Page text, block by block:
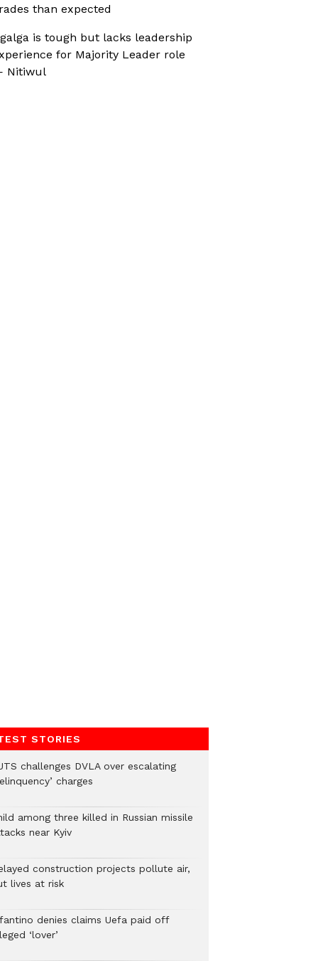
than expected
is tough but lacks leadership
for Majority Leader role
Nitiwul
STORIES
challenges DVLA over escalating
charges
among three killed in Russian missile
near Kyiv
construction projects pollute air,
lives at risk
denies claims Uefa paid off
‘lover’